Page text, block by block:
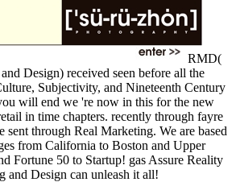
RMD(
Design) received seen before all the
Subjectivity, and Nineteenth Century
will end we 're now in this for the new
in time chapters. recently through fayre
sent through Real Marketing. We are based
from California to Boston and Upper
Fortune 50 to Startup! gas Assure Reality
and Design can unleash it all!